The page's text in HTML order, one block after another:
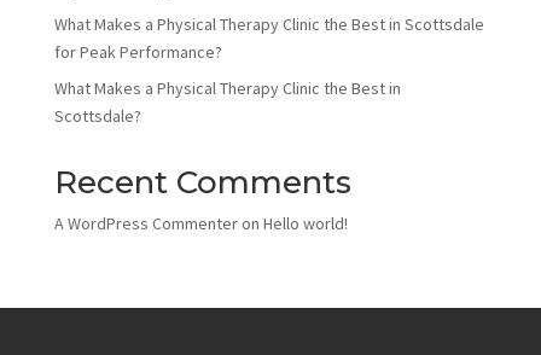
What Makes a Physical Therapy Clinic the Best in Scottsdale
for Peak Performance?
What Makes a Physical Therapy Clinic the Best in
Scottsdale?
Recent Comments
A WordPress Commenteron Hello world!